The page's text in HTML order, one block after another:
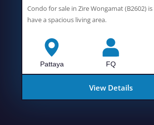
Condo for sale in Zire Wongamat (B2602)
have a spacious living area.
Pattaya FQ
View Details